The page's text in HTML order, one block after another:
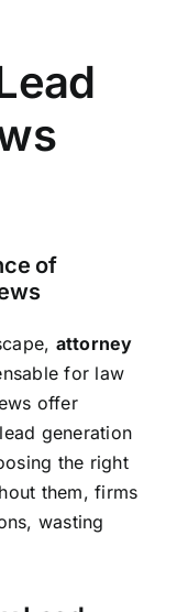
of
attorney
for law
offer
generation
the right
them, firms
wasting